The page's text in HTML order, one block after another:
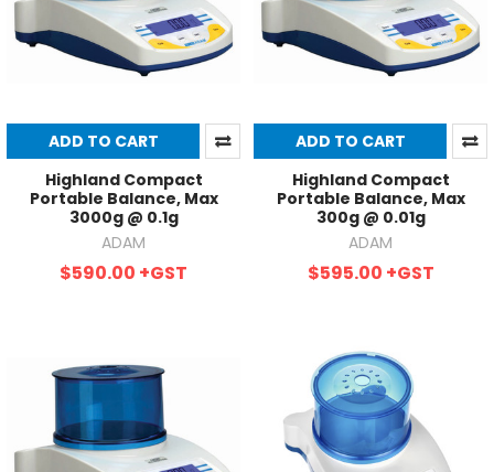
ADD TO CART
Highland Compact
Portable Balance, Max
3000g @ 0.1g
ADAM
$590.00 +GST
ADD TO CART
Highland Compact
Portable Balance, Max
300g @ 0.01g
ADAM
$595.00 +GST